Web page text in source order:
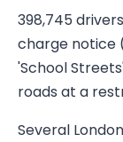
398,745
charge notice
'School
roads at a
Several